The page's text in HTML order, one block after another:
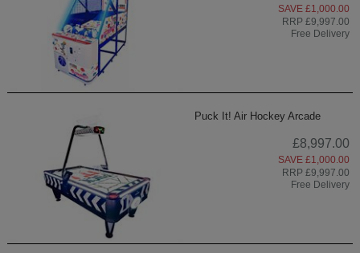
SAVE £1,000.00
RRP £9,997.00
Free Delivery
Puck It! Air Hockey Arcade
£8,997.00
SAVE £1,000.00
RRP £9,997.00
Free Delivery